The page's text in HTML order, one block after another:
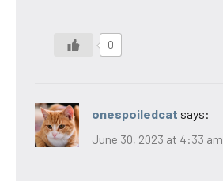
0
onespoiledcat says:
June 30, 2023 at 4:33 am